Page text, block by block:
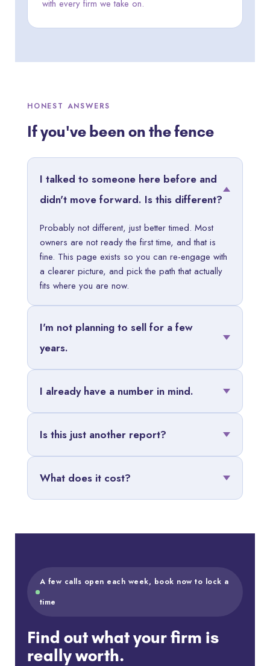
with every firm we take on.
HONEST ANSWERS
If you've been on the fence
I talked to someone here before and
didn't move forward. Is this different?
Probably not different, just better timed. Most
owners are not ready the first time, and that is
fine. This page exists so you can re-engage with
a clearer picture, and pick the path that actually
fits where you are now.
I'm not planning to sell for a few
years.
I already have a number in mind.
Is this just another report?
What does it cost?
A few calls open each week, book now to lock a
time
Find out what your firm is
really worth.